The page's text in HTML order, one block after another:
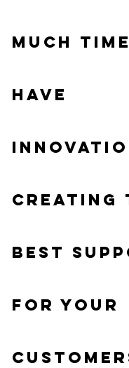
much
have
creating
best
for your